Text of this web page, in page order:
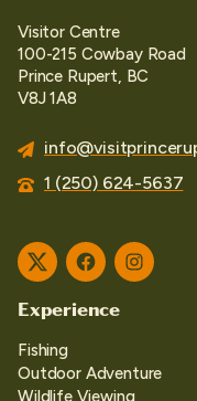
Visitor Centre
100-215 Cowbay Road
Prince Rupert, BC
V8J 1A8
1 (250) 624-5637
TwitterFacebookInstagram
Experience
Fishing
Outdoor Adventure
Wildlife Viewing